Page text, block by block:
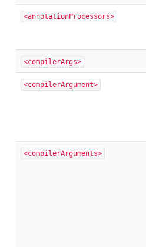
<annotationProcessors>
<compilerArgs>
<compilerArgument>
<compilerArguments>